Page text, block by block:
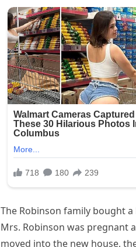
The Robinson family bought
Mrs. Robinson was pregnant
moved into the new house,